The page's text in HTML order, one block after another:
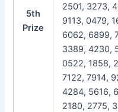
5th
Prize
2501, 3273,
9113, 0479,
6062, 6899,
3389, 4230,
0522, 1858,
7122, 7914,
4284, 5616,
2180, 2775,